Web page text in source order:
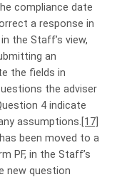
compliance date
a response in
the Staff’s view,
an
the fields in
the adviser
4 indicate
assumptions. [17]
been moved to a
PF, in the Staff’s
new question